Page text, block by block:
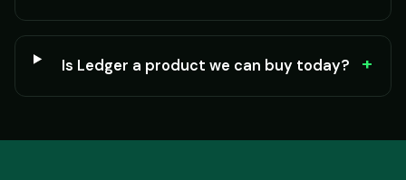
Is Ledger a product we can buy today? +